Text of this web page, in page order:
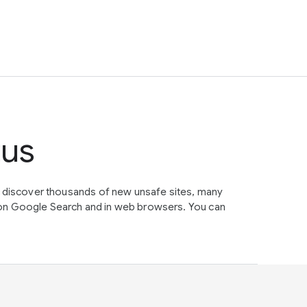
thousands of new unsafe sites, many
Google Search and in web browsers. You can